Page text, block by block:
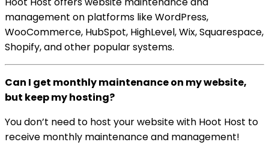
management on platforms like WordPress,
WooCommerce, HubSpot, HighLevel, Wix, Squarespace,
Shopify, and other popular systems.
Can I get monthly maintenance on my website,
but keep my hosting?
You don’t need to host your website with Hoot Host to
receive monthly maintenance and management!